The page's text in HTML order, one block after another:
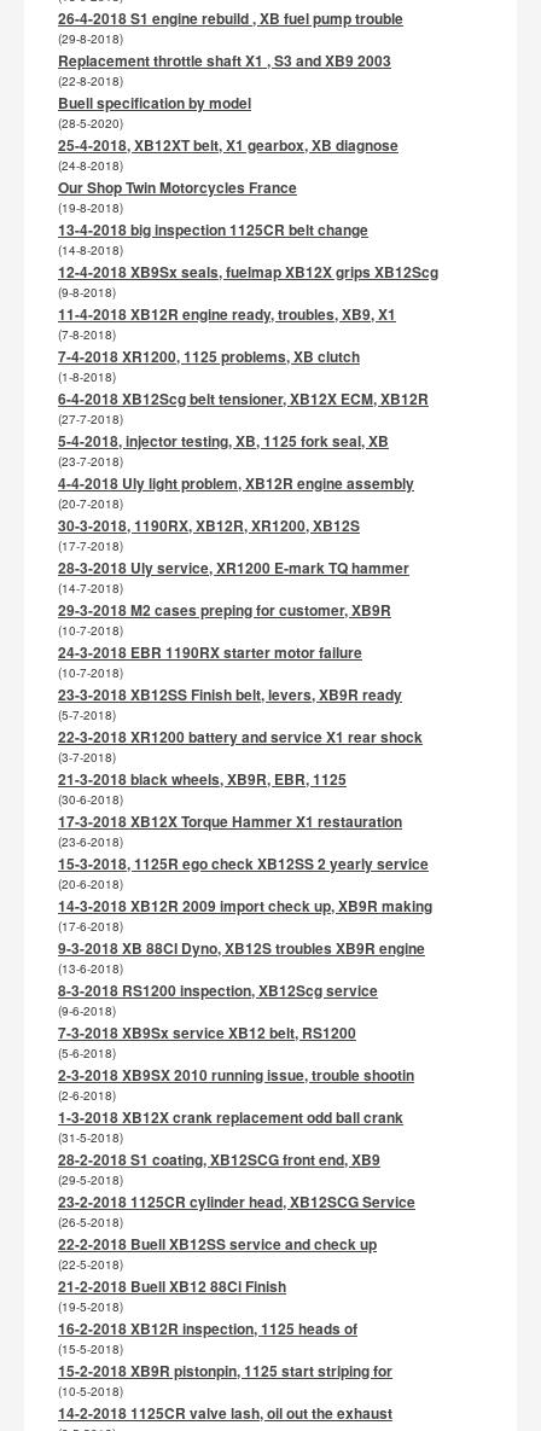
26-4-2018 S1 engine rebuild , XB fuel pump trouble
(29-8-2018)
Replacement throttle shaft X1 , S3 and XB9 2003
(22-8-2018)
Buell specification by model
(28-5-2020)
25-4-2018, XB12XT belt, X1 gearbox, XB diagnose
(24-8-2018)
Our Shop Twin Motorcycles France
(19-8-2018)
13-4-2018 big inspection 1125CR belt change
(14-8-2018)
12-4-2018 XB9Sx seals, fuelmap XB12X grips XB12Scg
(9-8-2018)
11-4-2018 XB12R engine ready, troubles, XB9, X1
(7-8-2018)
7-4-2018 XR1200, 1125 problems, XB clutch
(1-8-2018)
6-4-2018 XB12Scg belt tensioner, XB12X ECM, XB12R
(27-7-2018)
5-4-2018, injector testing, XB, 1125 fork seal, XB
(23-7-2018)
4-4-2018 Uly light problem, XB12R engine assembly
(20-7-2018)
30-3-2018, 1190RX, XB12R, XR1200, XB12S
(17-7-2018)
28-3-2018 Uly service, XR1200 E-mark TQ hammer
(14-7-2018)
29-3-2018 M2 cases preping for customer, XB9R
(10-7-2018)
24-3-2018 EBR 1190RX starter motor failure
(10-7-2018)
23-3-2018 XB12SS Finish belt, levers, XB9R ready
(5-7-2018)
22-3-2018 XR1200 battery and service X1 rear shock
(3-7-2018)
21-3-2018 black wheels, XB9R, EBR, 1125
(30-6-2018)
17-3-2018 XB12X Torque Hammer X1 restauration
(23-6-2018)
15-3-2018, 1125R ego check XB12SS 2 yearly service
(20-6-2018)
14-3-2018 XB12R 2009 import check up, XB9R making
(17-6-2018)
9-3-2018 XB 88CI Dyno, XB12S troubles XB9R engine
(13-6-2018)
8-3-2018 RS1200 inspection, XB12Scg service
(9-6-2018)
7-3-2018 XB9Sx service XB12 belt, RS1200
(5-6-2018)
2-3-2018 XB9SX 2010 running issue, trouble shootin
(2-6-2018)
1-3-2018 XB12X crank replacement odd ball crank
(31-5-2018)
28-2-2018 S1 coating, XB12SCG front end, XB9
(29-5-2018)
23-2-2018 1125CR cylinder head, XB12SCG Service
(26-5-2018)
22-2-2018 Buell XB12SS service and check up
(22-5-2018)
21-2-2018 Buell XB12 88Ci Finish
(19-5-2018)
16-2-2018 XB12R inspection, 1125 heads of
(15-5-2018)
15-2-2018 XB9R pistonpin, 1125 start striping for
(10-5-2018)
14-2-2018 1125CR valve lash, oil out the exhaust